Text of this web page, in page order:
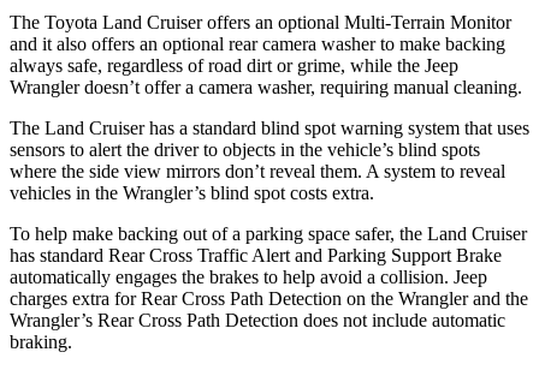
The Toyota Land Cruiser offers an optional Multi-Terrain Monitor
and it also offers an optional rear camera washer to make backing
always safe, regardless of road dirt or grime, while the Jeep
Wrangler doesn’t offer a camera washer, requiring manual cleaning.
The Land Cruiser has a standard blind spot warning system that uses
sensors to alert the driver to objects in the vehicle’s blind spots
where the side view mirrors don’t reveal them. A system to reveal
vehicles in the Wrangler’s blind spot costs extra.
To help make backing out of a parking space safer, the Land Cruiser
has standard Rear Cross Traffic Alert and Parking Support Brake
automatically engages the brakes to help avoid a collision. Jeep
charges extra for Rear Cross Path Detection on the Wrangler and the
Wrangler’s Rear Cross Path Detection does not include automatic
braking.